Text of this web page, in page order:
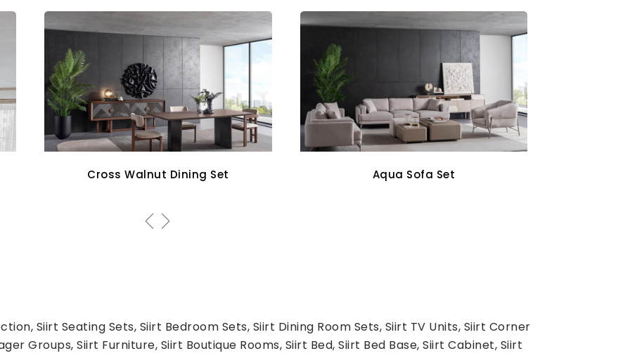
Aqua Sofa Set Oddo Tv Unit
Siirt Seating Sets, Siirt Bedroom Sets, Siirt Dining Room Sets, Siirt TV Units, Siirt Corner
Groups, Siirt Furniture, Siirt Boutique Rooms, Siirt Bed, Siirt Bed Base, Siirt Cabinet, Siirt